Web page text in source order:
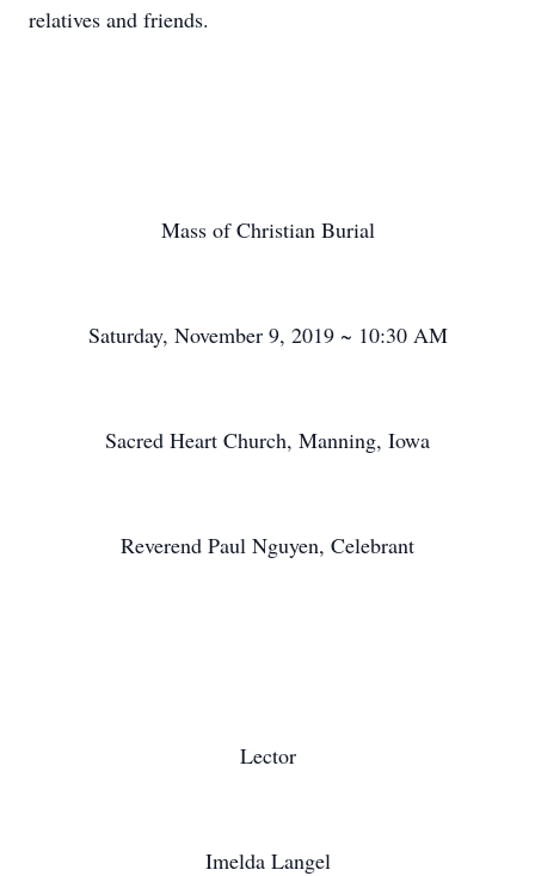
relatives and friends.
Mass of Christian Burial
Saturday, November 9, 2019 ~ 10:30 AM
Sacred Heart Church, Manning, Iowa
Reverend Paul Nguyen, Celebrant
Lector
Imelda Langel